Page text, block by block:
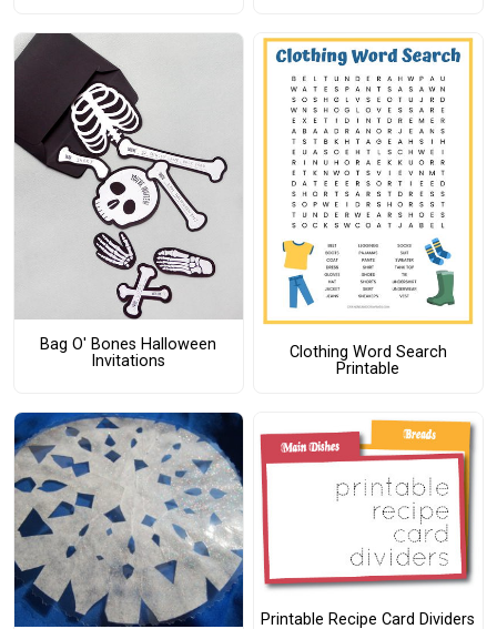
Bag O' Bones Halloween
Invitations
Clothing Word Search
Printable
Printable Recipe Card Dividers